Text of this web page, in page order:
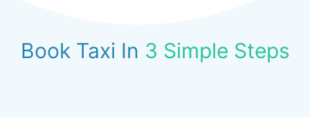
Book Taxi In 3 Simple Steps